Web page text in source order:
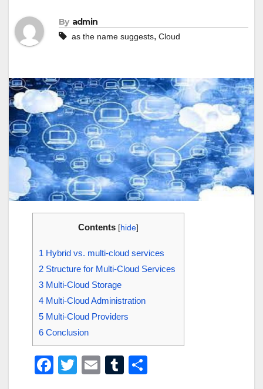
By admin
as the name suggests, Cloud
Contents [hide]
1 Hybrid vs. multi-cloud services
2 Structure for Multi-Cloud Services
3 Multi-Cloud Storage
4 Multi-Cloud Administration
5 Multi-Cloud Providers
6 Conclusion
F
T
E
T